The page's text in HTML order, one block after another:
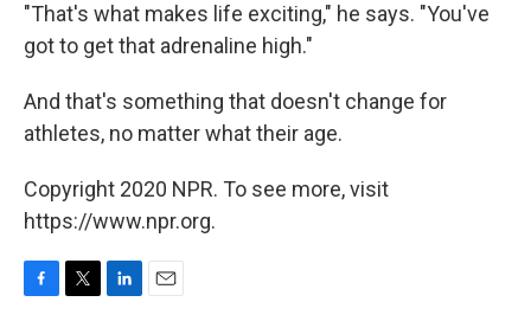
"That's what makes life exciting," he says. "You've
got to get that adrenaline high."
And that's something that doesn't change for
athletes, no matter what their age.
Copyright 2020 NPR. To see more, visit
https://www.npr.org.